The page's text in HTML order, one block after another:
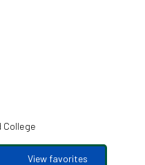
College
View favorites